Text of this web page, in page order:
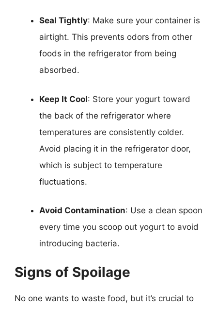
Seal Tightly: Make sure your container is
airtight. This prevents odors from other
foods in the refrigerator from being
absorbed.
Keep It Cool: Store your yogurt toward
the back of the refrigerator where
temperatures are consistently colder.
Avoid placing it in the refrigerator door,
which is subject to temperature
fluctuations.
Avoid Contamination: Use a clean spoon
every time you scoop out yogurt to avoid
introducing bacteria.
Signs of Spoilage
No one wants to waste food, but it’s crucial to